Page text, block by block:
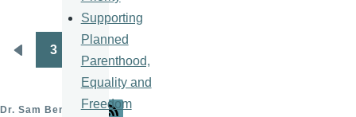
Pagination
Previous
3
Dr. Sam Ben- Meir
Supporting
Planned
Parenthood,
Equality and
Freedom